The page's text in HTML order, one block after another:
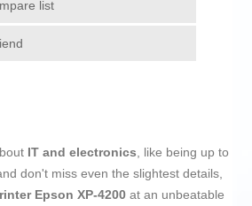
list
IT and electronics, like being up to
don't miss even the slightest details,
Epson XP-4200 at an unbeatable